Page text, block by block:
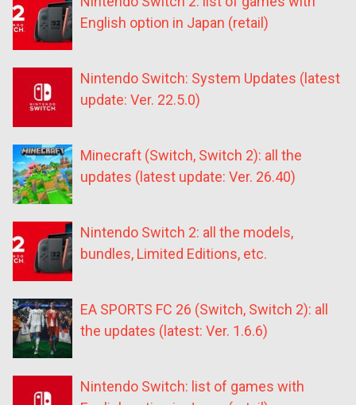
English option in Japan (retail)
Nintendo Switch: System Updates (latest
update: Ver. 22.5.0)
Minecraft (Switch, Switch 2): all the
updates (latest update: Ver. 26.40)
Nintendo Switch 2: all the models,
bundles, Limited Editions, etc.
EA SPORTS FC 26 (Switch, Switch 2): all
the updates (latest: Ver. 1.6.6)
Nintendo Switch: list of games with